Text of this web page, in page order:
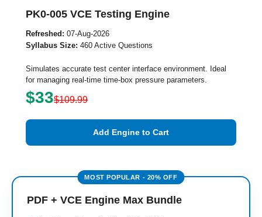
PK0-005 VCE Testing Engine
Refreshed: 07-Aug-2026
Syllabus Size: 460 Active Questions
Simulates accurate test center interface environment. Ideal
for managing real-time time-box pressure parameters.
$33$109.99
Add Engine to Cart
PDF + VCE Engine Max Bundle